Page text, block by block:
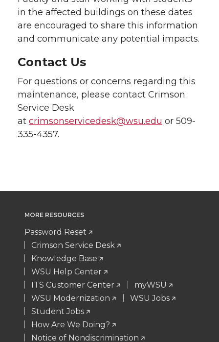
in the affected buildings on these dates
are encouraged to share this information
and communicate any potential impacts.
Contact Us
For questions or concerns regarding this
maintenance, please contact Crimson
Service Desk
at crimsonservicedesk@wsu.edu or 509-
335-4357.
MORE RESOURCES
Password Reset
Crimson Service Desk
Knowledge Base
WSU Help Center
ITS Customer Center
myWSU
WSU Modernization
WSU Jobs
Student Jobs
How Are We Doing?
Notice of Nondiscrimination